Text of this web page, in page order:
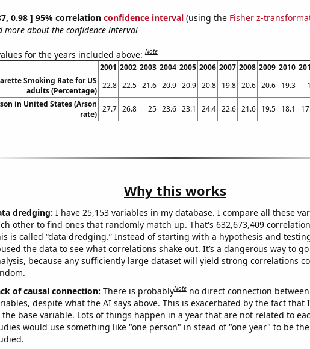
0.98 ] 95% correlation confidence interval(using the Fisher z-
more about the confidence interval
for the years included above:Note
2001 2002 2003 2004 2005 2006 2007 2008 2009 2010
Smoking Rate for US
adults (Percentage)
22.8 22.5 21.6 20.9 20.9 20.8 19.8 20.6 20.6 19.3
in United States (Arson
rate)
27.7 26.8 25 23.6 23.1 24.4 22.6 21.6 19.5 18.1
Why this works
dredging: I have 25,153 variables in my database. I compare all these
other to find ones that randomly match up. That's 632,673,409
is called “data dredging.” Instead of starting with a hypothesis and
the data to see what correlations shake out. It’s a dangerous way to
because any sufficiently large dataset will yield strong correlations
of causal connection: There is probablyNote no direct connection
despite what the AI says above. This is exacerbated by the fact that
the base variable. Lots of things happen in a year that are not related to
would use something like "one person" in stead of "one year" to be